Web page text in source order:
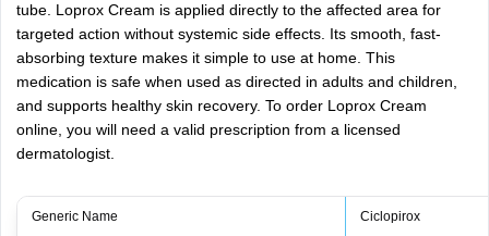
tube. Loprox Cream is applied directly to the affected area for
targeted action without systemic side effects. Its smooth, fast-
absorbing texture makes it simple to use at home. This
medication is safe when used as directed in adults and children,
and supports healthy skin recovery. To order Loprox Cream
online, you will need a valid prescription from a licensed
dermatologist.
Generic Name Ciclopirox